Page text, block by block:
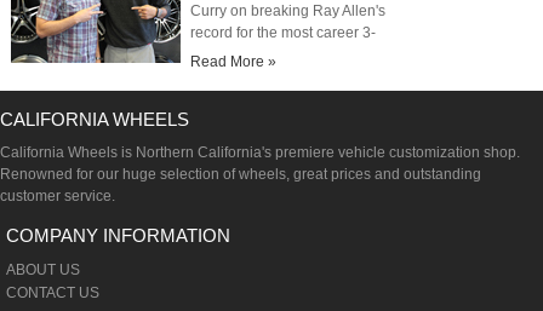
Curry on breaking Ray Allen's
record for the most career 3-
pointers...
Read More »
CALIFORNIA WHEELS
California Wheels is Northern California's premiere vehicle customization shop.
Renowned for our huge selection of wheels, great prices and outstanding
customer service.
COMPANY INFORMATION
ABOUT US
CONTACT US